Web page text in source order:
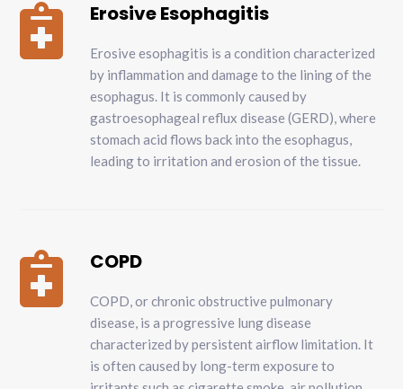
 Erosive Esophagitis
Erosive esophagitis is a condition characterized
by inflammation and damage to the lining of the
esophagus. It is commonly caused by
gastroesophageal reflux disease (GERD), where
stomach acid flows back into the esophagus,
leading to irritation and erosion of the tissue.
 COPD
COPD, or chronic obstructive pulmonary
disease, is a progressive lung disease
characterized by persistent airflow limitation. It
is often caused by long-term exposure to